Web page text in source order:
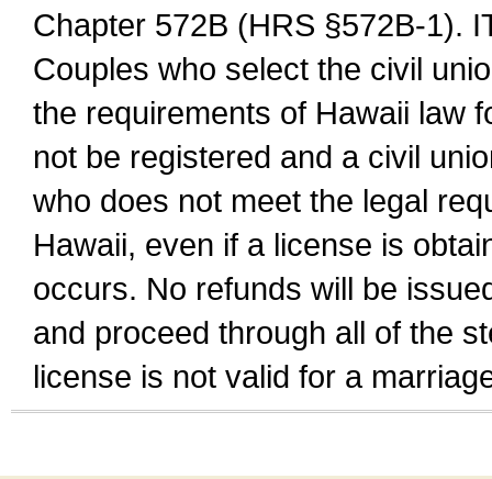
Chapter 572B (HRS §572B-1).
Couples who select the civil
the requirements of Hawaii law
not be registered and a civil
who does not meet the legal
Hawaii, even if a license is
occurs. No refunds will be
and proceed through all of the
license is not valid for a